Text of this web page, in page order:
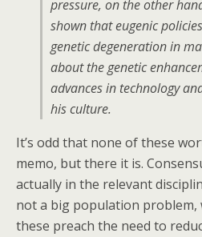
pressure, on the other
shown that eugenic
genetic degeneration in
about the genetic
advances in technology
his culture.
It’s odd that none of these
memo, but there it is.
actually in the relevant
not a big population problem,
these preach the need to